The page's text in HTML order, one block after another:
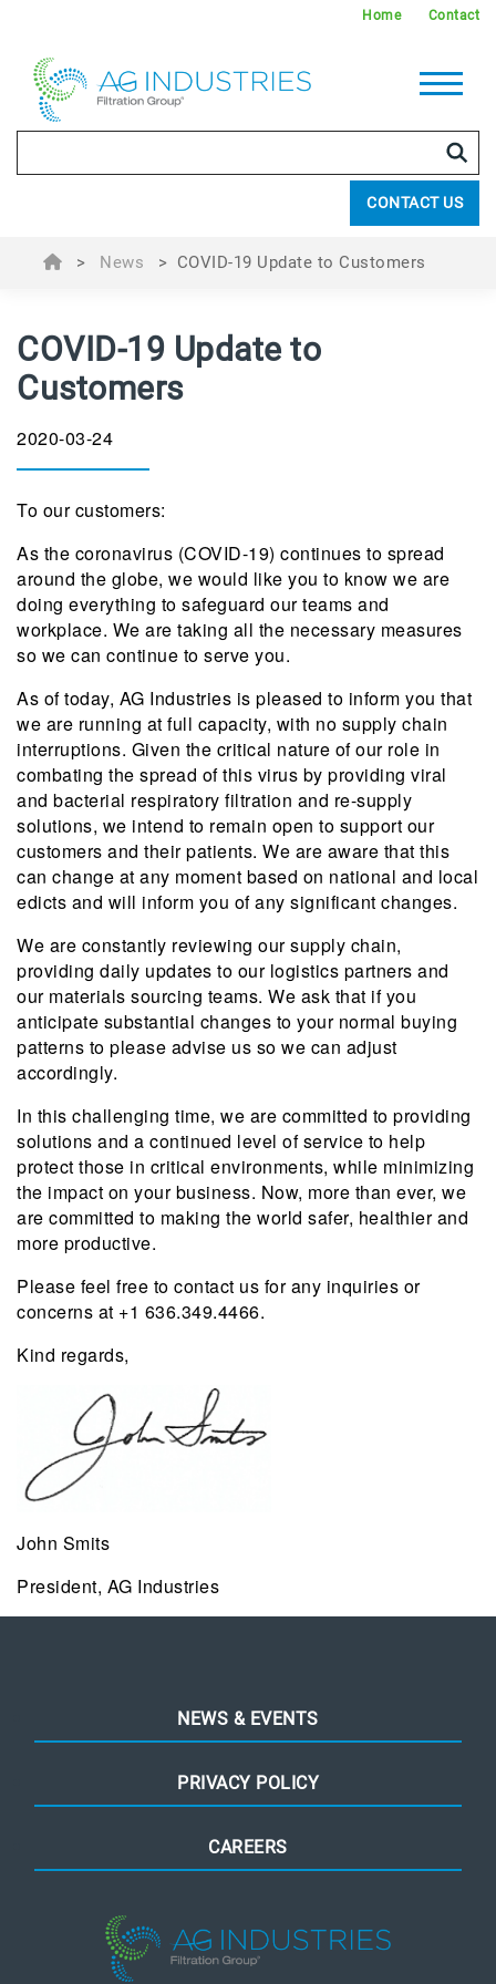
Home Contact
CONTACT US
> News > COVID-19 Update to Customers
COVID-19 Update to
Customers
2020-03-24
To our customers:
As the coronavirus (COVID-19) continues to spread
around the globe, we would like you to know we are
doing everything to safeguard our teams and
workplace. We are taking all the necessary measures
so we can continue to serve you.
As of today, AG Industries is pleased to inform you that
we are running at full capacity, with no supply chain
interruptions. Given the critical nature of our role in
combating the spread of this virus by providing viral
and bacterial respiratory filtration and re-supply
solutions, we intend to remain open to support our
customers and their patients. We are aware that this
can change at any moment based on national and local
edicts and will inform you of any significant changes.
We are constantly reviewing our supply chain,
providing daily updates to our logistics partners and
our materials sourcing teams. We ask that if you
anticipate substantial changes to your normal buying
patterns to please advise us so we can adjust
accordingly.
In this challenging time, we are committed to providing
solutions and a continued level of service to help
protect those in critical environments, while minimizing
the impact on your business. Now, more than ever, we
are committed to making the world safer, healthier and
more productive.
Please feel free to contact us for any inquiries or
concerns at +1 636.349.4466.
Kind regards,
John Smits
President, AG Industries
NEWS & EVENTS
PRIVACY POLICY
CAREERS